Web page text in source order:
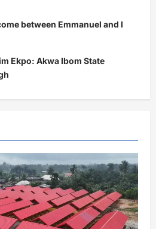
between Emmanuel and I
Ekpo: Akwa Ibom State